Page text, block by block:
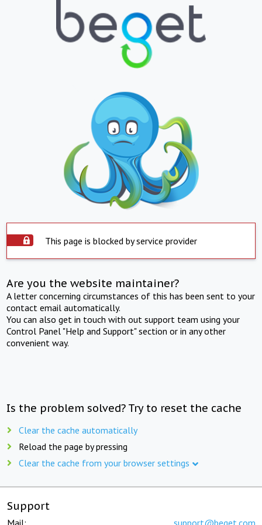
This page is blocked by service provider
Are you the website maintainer?
A letter concerning circumstances of this has been sent to your
contact email automatically.
You can also get in touch with out support team using your
Control Panel "Help and Support" section or in any other
convenient way.
Is the problem solved? Try to reset the cache
Clear the cache automatically
Reload the page by pressing
Clear the cache from your browser settings
Support
Mail: support@beget.com